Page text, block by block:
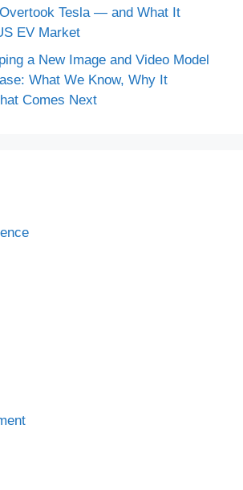
Tesla — and What It
EV Market
a New Image and Video Model
What We Know, Why It
Comes Next